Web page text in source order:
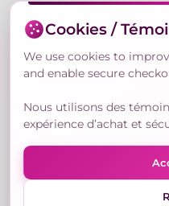
Mon-Fri
3730 Rue Andre Du
Secure
Cookies /
We use cookies to
and enable secure
Nous utilisons des
expérience d’achat et